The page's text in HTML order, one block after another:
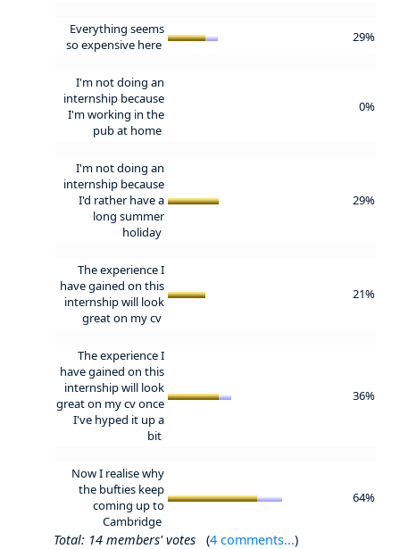
Everything seems
so expensive here
29%
I'm not doing an
internship because
I'm working in the
pub at home
0%
I'm not doing an
internship because
I'd rather have a
long summer
holiday
29%
The experience I
have gained on this
internship will look
great on my cv
21%
The experience I
have gained on this
internship will look
great on my cv once
I've hyped it up a
bit
36%
Now I realise why
the bufties keep
coming up to
Cambridge
64%
Total: 14 members' votes (4 comments...)